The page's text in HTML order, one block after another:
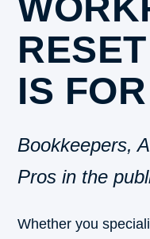
IS FOR
Bookkeepers,
Pros in the
Whether you